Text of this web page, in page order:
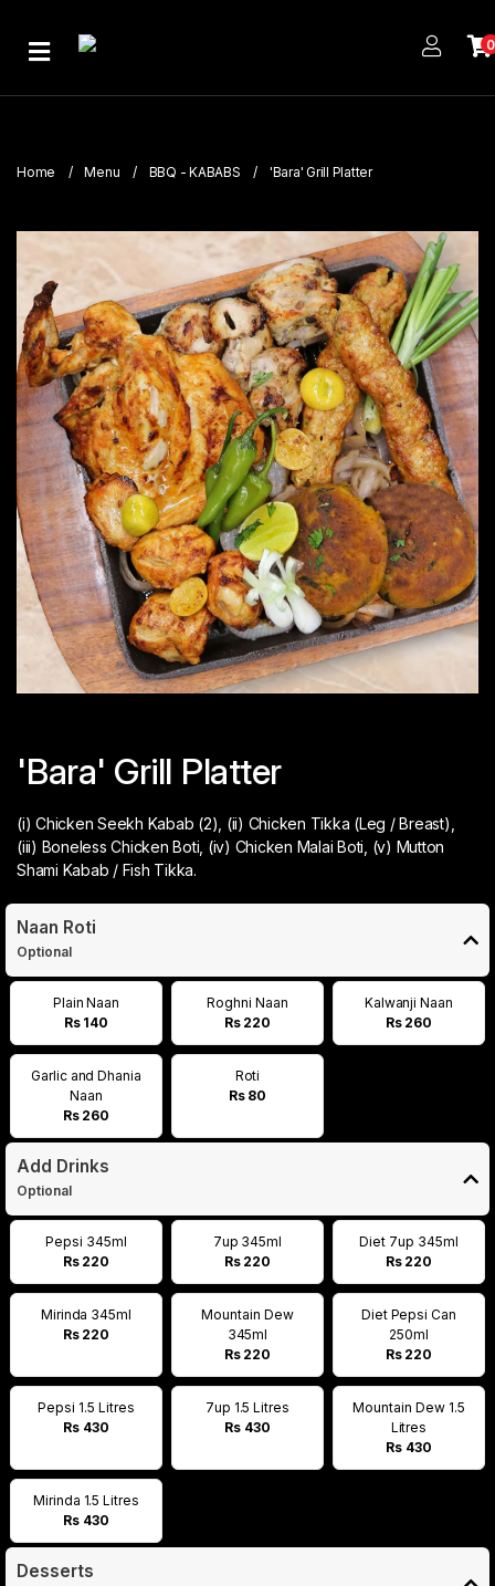
Branches
0
Home Menu BBQ - KABABS 'Bara' Grill Platter
'Bara' Grill Platter
(i) Chicken Seekh Kabab (2), (ii) Chicken Tikka (Leg / Breast),
(iii) Boneless Chicken Boti, (iv) Chicken Malai Boti, (v) Mutton
Shami Kabab / Fish Tikka.
Naan Roti
Optional
Plain Naan
Rs 140
Roghni Naan
Rs 220
Kalwanji Naan
Rs 260
Garlic and Dhania
Naan
Rs 260
Roti
Rs 80
Add Drinks
Optional
Pepsi 345ml
Rs 220
7up 345ml
Rs 220
Diet 7up 345ml
Rs 220
Mirinda 345ml
Rs 220
Mountain Dew
345ml
Rs 220
Diet Pepsi Can
250ml
Rs 220
Pepsi 1.5 Litres
Rs 430
7up 1.5 Litres
Rs 430
Mountain Dew 1.5
Litres
Rs 430
Mirinda 1.5 Litres
Rs 430
Desserts